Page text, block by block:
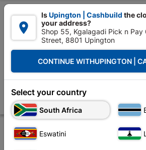

 Upington | Cashbuild: Change Store
Ceiling Decorative Ceiling
Polystyrene Cornice Wave 8m Pack
Store Product Details
OUT-OF-STOCK

IsUpington | Cashbuild the
your address?
Shop 55, Kgalagadi Pick n Pay
Street, 8801 Upington
CONTINUE WITHUPINGTON |
Select your country
South Africa
Eswatini